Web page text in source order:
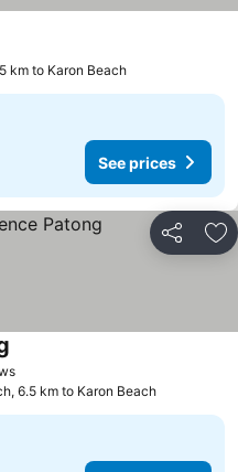
km to Karon Beach
See prices
Share
See prices
6.5 km to Karon Beach